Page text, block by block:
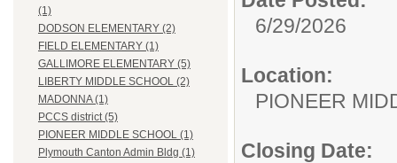
(1)
DODSON ELEMENTARY (2)
FIELD ELEMENTARY (1)
GALLIMORE ELEMENTARY (5)
LIBERTY MIDDLE SCHOOL (2)
MADONNA (1)
PCCS district (5)
PIONEER MIDDLE SCHOOL (1)
Plymouth Canton Admin Bldg (1)
6/29/2026
Location:
PIONEER
Closing Date: